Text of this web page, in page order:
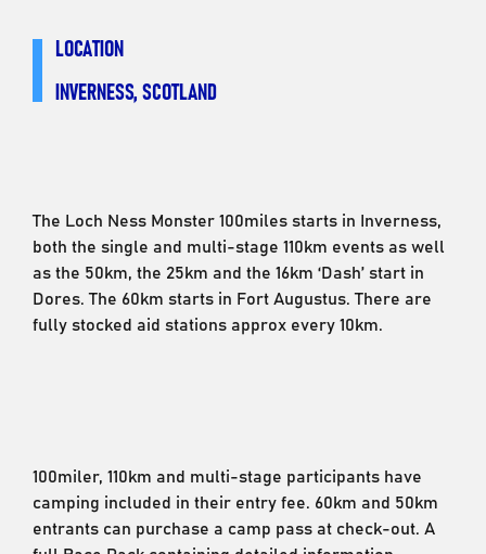
LOCATION
INVERNESS, SCOTLAND
The Loch Ness Monster 100miles starts in Inverness,
both the single and multi-stage 110km events as well
as the 50km, the 25km and the 16km ‘Dash’ start in
Dores. The 60km starts in Fort Augustus. There are
fully stocked aid stations approx every 10km.
100miler, 110km and multi-stage participants have
camping included in their entry fee. 60km and 50km
entrants can purchase a camp pass at check-out. A